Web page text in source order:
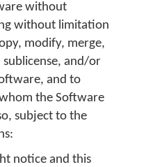
without
without limitation
modify, merge,
and/or
and to
the Software
subject to the
notice and this